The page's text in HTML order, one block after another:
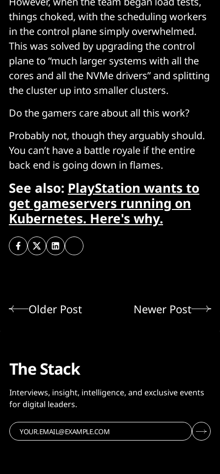
things choked, with the scheduling workers
in the control plane simply overwhelmed.
This was solved by upgrading the control
plane to “much larger systems with all the
cores and all the NVMe drivers” and splitting
the cluster up into smaller clusters.
Do the gamers care about all this work?
Probably not, though they arguably should.
You can’t have a battle royale if the entire
back end is going down in flames.
See also: PlayStation wants to
get gameservers running on
Kubernetes. Here's why.
Older Post Newer Post
The Stack
Interviews, insight, intelligence, and exclusive events
for digital leaders.